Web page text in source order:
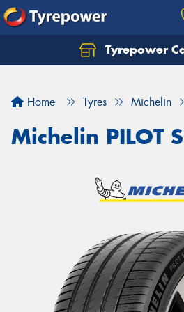
Tyrepower
Home Tyres Michelin
Michelin PILOT
Let us know what you need,
Your details